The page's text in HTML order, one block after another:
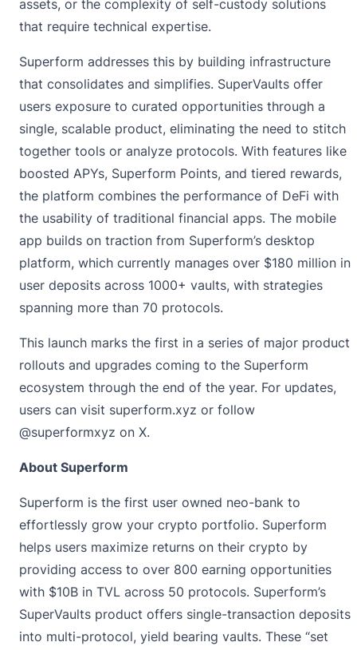
assets, or the complexity of self-custody solutions
that require technical expertise.
Superform addresses this by building infrastructure
that consolidates and simplifies. SuperVaults offer
users exposure to curated opportunities through a
single, scalable product, eliminating the need to stitch
together tools or analyze protocols. With features like
boosted APYs, Superform Points, and tiered rewards,
the platform combines the performance of DeFi with
the usability of traditional financial apps. The mobile
app builds on traction from Superform’s desktop
platform, which currently manages over $180 million in
user deposits across 1000+ vaults, with strategies
spanning more than 70 protocols.
This launch marks the first in a series of major product
rollouts and upgrades coming to the Superform
ecosystem through the end of the year. For updates,
users can visit superform.xyz or follow
@superformxyz on X.
About Superform
Superform is the first user owned neo-bank to
effortlessly grow your crypto portfolio. Superform
helps users maximize returns on their crypto by
providing access to over 800 earning opportunities
with $10B in TVL across 50 protocols. Superform’s
SuperVaults product offers single-transaction deposits
into multi-protocol, yield bearing vaults. These “set